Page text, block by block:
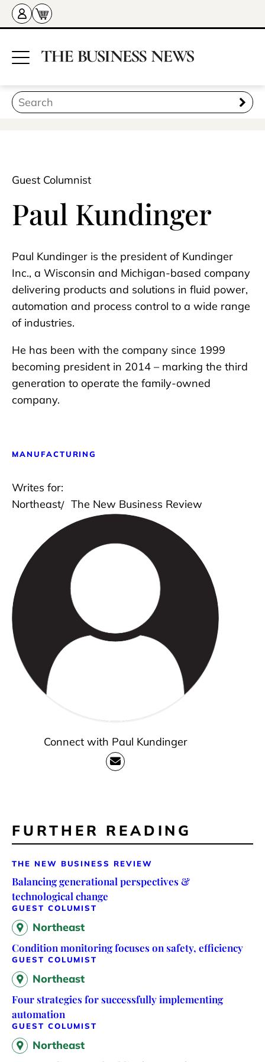
Guest Columnist
Paul Kundinger
Paul Kundinger is the president of Kundinger
Inc., a Wisconsin and Michigan-based company
delivering products and solutions in fluid power,
automation and process control to a wide range
of industries.
He has been with the company since 1999
becoming president in 2014 – marking the third
generation to operate the family-owned
company.
MANUFACTURING
Writes for:
Northeast
The New Business Review
Connect with Paul Kundinger
FURTHER READING
THE NEW BUSINESS REVIEW
Balancing generational perspectives &
technological change
GUEST COLUMIST
Northeast
Condition monitoring focuses on safety, efficiency
GUEST COLUMIST
Northeast
Four strategies for successfully implementing
automation
GUEST COLUMIST
Northeast